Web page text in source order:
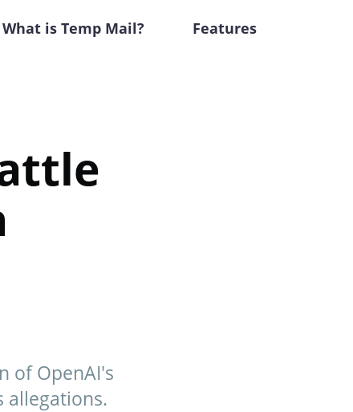
What is Temp Mail? Features
of OpenAI's
allegations.